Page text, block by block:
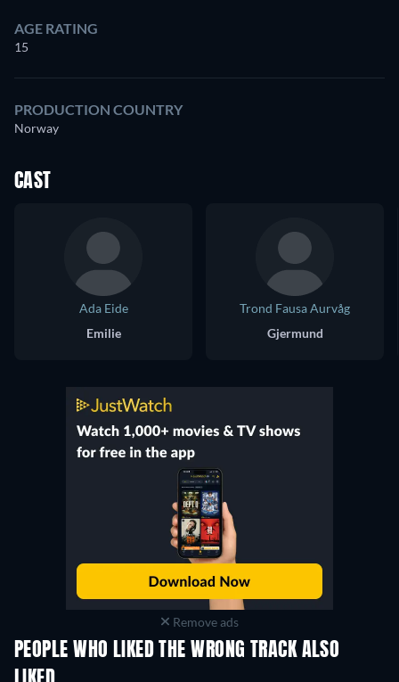
AGE RATING
15
PRODUCTION COUNTRY
Norway
CAST
Ada Eide
Emilie
Trond Fausa Aurvåg
Gjermund
Remove ads
PEOPLE WHO LIKED THE WRONG TRACK ALSO